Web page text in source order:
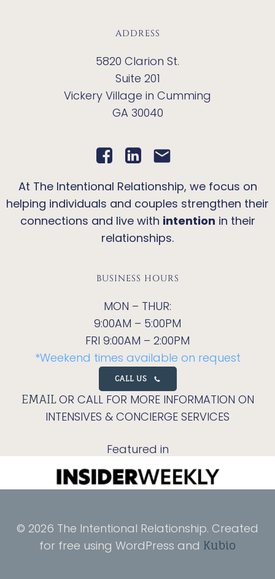
ADDRESS
5820 Clarion St.
Suite 201
Vickery Village in Cumming
GA 30040
At The Intentional Relationship, we focus on
helping individuals and couples strengthen their
connections and live with intention in their
relationships.
BUSINESS HOURS
MON – THUR:
9:00AM – 5:00PM
FRI 9:00AM – 2:00PM
*Weekend times available on request
CALL US
EMAILOR CALL FOR MORE INFORMATION ON
INTENSIVES & CONCIERGE SERVICES
Featured in
© 2026 The Intentional Relationship. Created
for free using WordPress and Kubio